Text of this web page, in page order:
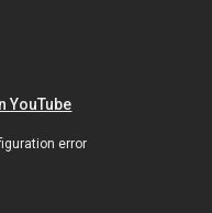
YouTube
error